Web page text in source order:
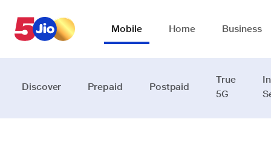
Mobile Home Business
Discover Prepaid Postpaid
True
5G